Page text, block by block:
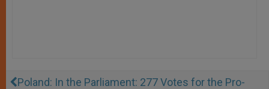
Poland: In the Parliament: 277 Votes for the Pro-